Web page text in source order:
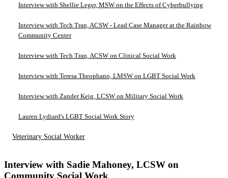
Interview with Shellie Leger, MSW on the Effects of Cyberbullying
Interview with Tech Tran, ACSW - Lead Case Manager at the Rainbow
Community Center
Interview with Tech Tran, ACSW on Clinical Social Work
Interview with Teresa Theophano, LMSW on LGBT Social Work
Interview with Zander Keig, LCSW on Military Social Work
Lauren Lydiard's LGBT Social Work Story
Veterinary Social Worker
Interview with Sadie Mahoney, LCSW on
Community Social Work